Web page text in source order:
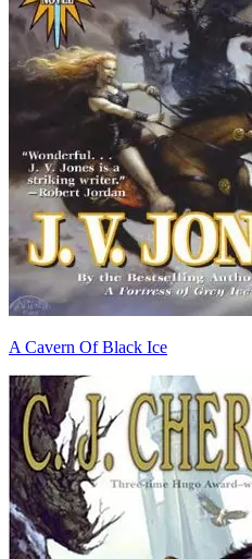
A Cavern Of Black Ice